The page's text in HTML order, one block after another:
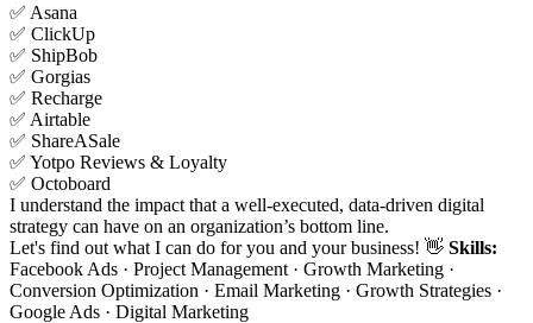
✅ Asana
✅ ClickUp
✅ ShipBob
✅ Gorgias
✅ Recharge
✅ Airtable
✅ ShareASale
✅ Yotpo Reviews & Loyalty
✅ Octoboard
I understand the impact that a well-executed, data-driven digital
strategy can have on an organization’s bottom line.
Let's find out what I can do for you and your business! 👋 Skills:
Facebook Ads · Project Management · Growth Marketing ·
Conversion Optimization · Email Marketing · Growth Strategies ·
Google Ads · Digital Marketing